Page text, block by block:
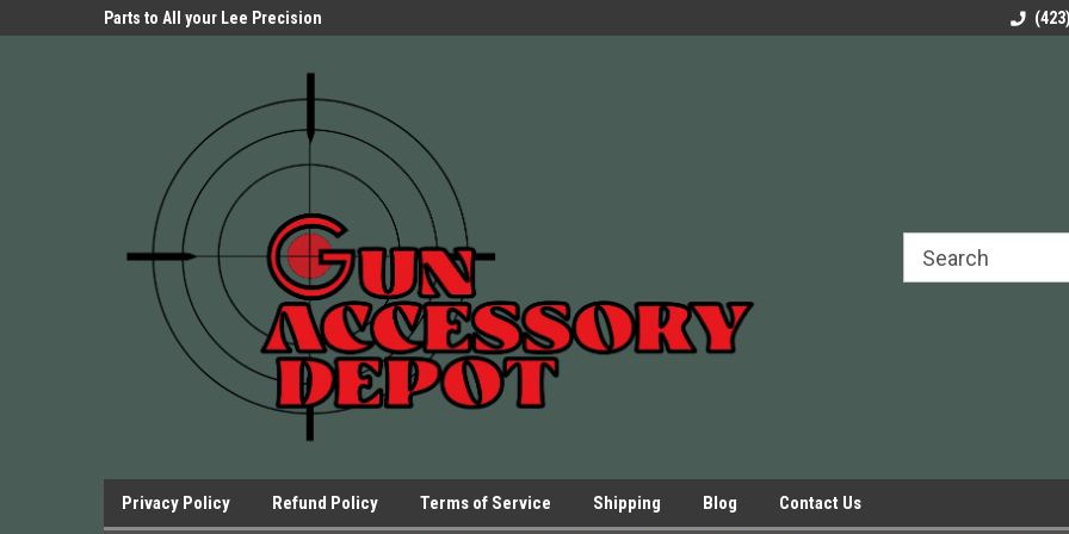
Parts to All your Lee Precision
Parts to All your
Privacy Policy Refund Policy Terms of Service Shipping Blog Contact Us